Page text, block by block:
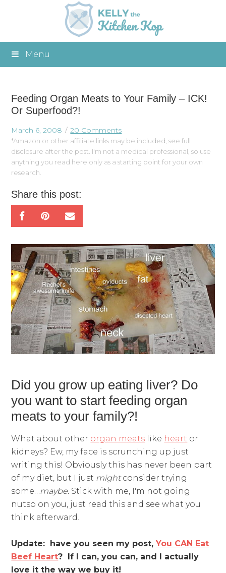
Menu
Feeding Organ Meats to Your Family – ICK!
Or Superfood?!
March 6, 2008 20 Comments
*Amazon or other affiliate links may be included, see full
disclosure after the post. I'm not a medical professional, so use
anything you read here only as a starting point for your own
research.
Share this post:
Did you grow up eating liver? Do
you want to start feeding organ
meats to your family?!
What about other organ meats like heart or
kidneys? Ew, my face is scrunching up just
writing this! Obviously this has never been part
of my diet, but I just mightconsider trying
some…maybe. Stick with me, I'm not going
nutso on you, just read this and see what you
think afterward.
Update: have you seen my post,You CAN Eat
Beef Heart? If I can, you can, and I actually
love it the way we buy it!